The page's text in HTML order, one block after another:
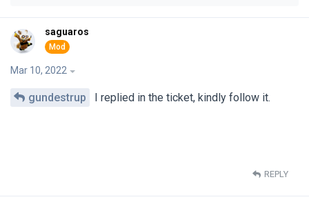
saguaros
Mar 10, 2022
gundestrup I replied in the ticket, kindly follow it.
REPLY